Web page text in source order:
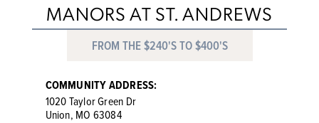
MANORS AT ST. ANDREWS
FROM THE $240'S TO $400'S
COMMUNITY ADDRESS:
1020 Taylor Green Dr
Union, MO 63084